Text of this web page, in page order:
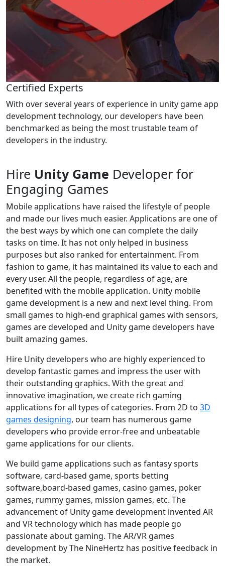
Certified Experts
With over several years of experience in unity game app
development technology, our developers have been
benchmarked as being the most trustable team of
developers in the industry.
Hire Unity Game Developer for
Engaging Games
Mobile applications have raised the lifestyle of people
and made our lives much easier. Applications are one of
the best ways by which one can complete the daily
tasks on time. It has not only helped in business
purposes but also ranked for entertainment. From
fashion to game, it has maintained its value to each and
every user. All the people, regardless of age, are
benefited with the mobile application. Unity mobile
game development is a new and next level thing. From
small games to high-end graphical games with sensors,
games are developed and Unity game developers have
built amazing games.
Hire Unity developers who are highly experienced to
develop fantastic games and impress the user with
their outstanding graphics. With the great and
innovative imagination, we create rich gaming
applications for all types of categories. From 2D to 3D
games designing, our team has numerous game
developers who provide error-free and unbeatable
game applications for our clients.
We build game applications such as fantasy sports
software, card-based game, sports betting
software,board-based games, casino games, poker
games, rummy games, mission games, etc. The
advancement of Unity game development invented AR
and VR technology which has made people go
passionate about gaming. The AR/VR games
development by The NineHertz has positive feedback in
the market.